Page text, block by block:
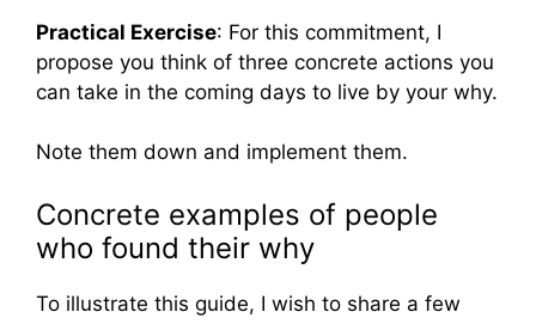
Practical Exercise: For this commitment, I
propose you think of three concrete actions you
can take in the coming days to live by your why.
Note them down and implement them.
Concrete examples of people
who found their why
To illustrate this guide, I wish to share a few